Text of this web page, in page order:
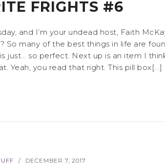
FRIGHTS #6
and I’m your undead host, Faith
many of the best things in life are
just... so perfect. Next up is an item I
Yeah, you read that right. This pill box[...]
/ DECEMBER 7, 2017